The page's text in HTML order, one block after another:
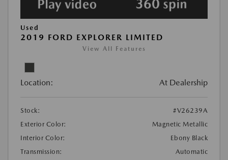
Used
2019 FORD EXPLORER LIMITED
View All Features
Location: At Dealership
Stock:
#V26239A
Exterior Color:
Magnetic Metallic
Interior Color:
Ebony Black
Transmission:
Automatic